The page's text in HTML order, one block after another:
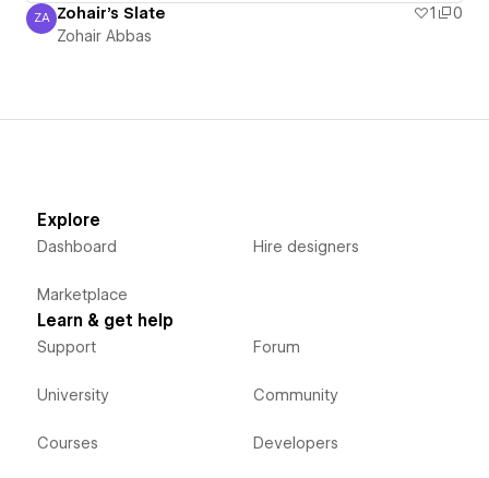
Zohair Abbas
ZA Zohair's Slate 1
0
Zohair Abbas
Explore
Dashboard
Marketplace
Hire designers
Learn & get help
Support
University
Courses
Forum
Community
Developers